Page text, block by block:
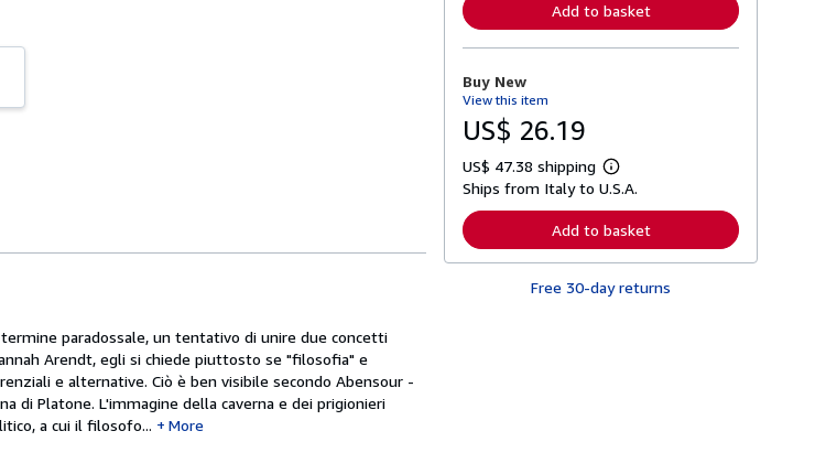
paradossale, un tentativo di unire due concetti
Arendt, egli si chiede piuttosto se "filosofia" e
e alternative. Ciò è ben visibile secondo Abensour -
di Platone. L'immagine della caverna e dei prigionieri
a cui il filosofo...
More
n
o
t
s
p
p
i
n
g
Add to basket
Buy New
View this item
US$ 26.19
US$ 47.38 shipping
L
e
n
r
Ships from Italy to U.S.A.
Add to basket
Free 30-day returns